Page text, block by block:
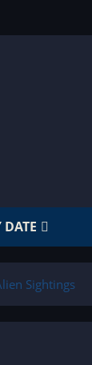
Sightings